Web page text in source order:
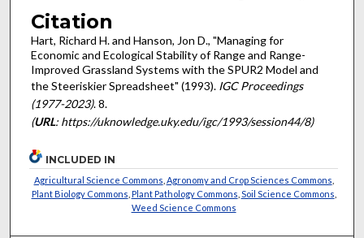
Citation
Hart, Richard H. and Hanson, Jon D., "Managing for
Economic and Ecological Stability of Range and Range-
Improved Grassland Systems with the SPUR2 Model and
the Steeriskier Spreadsheet" (1993). IGC Proceedings
(1977-2023). 8.
(URL: https://uknowledge.uky.edu/igc/1993/session44/8)
INCLUDED IN
Agricultural Science Commons Agronomy and Crop Sciences Commons
Plant Biology Commons Plant Pathology Commons Soil Science Commons
Weed Science Commons